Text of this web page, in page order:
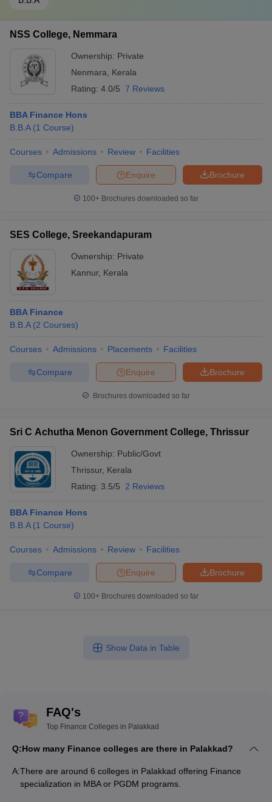
NSS College, Nemmara
Ownership: Private
Nenmara
Kerala
Rating: 4.0/5 7 Reviews
BBA Finance Hons
B.B.A (1 Course)
Courses Admissions Review Facilities
Brochure
Enquire
Compare
100+ Brochures downloaded so far
SES College, Sreekandapuram
Ownership: Private
Kannur, Kerala
BBA Finance
B.B.A (2 Courses)
Courses Admissions Placements Facilities
Brochure
Enquire
Compare
Brochures downloaded so far
Sri C Achutha Menon Government College, Thrissur
Ownership: Public/Govt
Thrissur, Kerala
Rating: 3.5/5 2 Reviews
BBA Finance Hons
B.B.A (1 Course)
Courses Admissions Review Facilities
Brochure
Enquire
Compare
100+ Brochures downloaded so far
Show Data in Table
FAQ's
Top Finance Colleges in Palakkad
Q:How many Finance colleges are there in Palakkad?
A:There are around 6 colleges in Palakkad offering Finance
specialization in MBA or PGDM programs.